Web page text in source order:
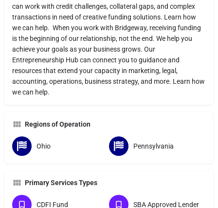
can work with credit challenges, collateral gaps, and complex
transactions in need of creative funding solutions. Learn how
we can help. When you work with Bridgeway, receiving funding
is the beginning of our relationship, not the end. We help you
achieve your goals as your business grows. Our
Entrepreneurship Hub can connect you to guidance and
resources that extend your capacity in marketing, legal,
accounting, operations, business strategy, and more. Learn how
we can help.
Regions of Operation
Ohio Pennsylvania
Primary Services Types
CDFI Fund SBA Approved Lender